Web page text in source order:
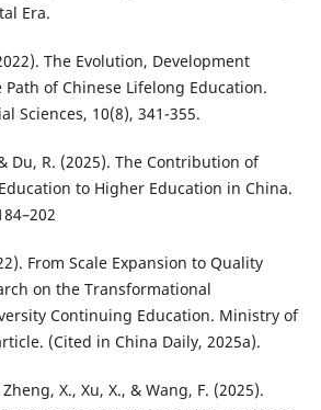
Era.
The Evolution, Development
of Chinese Lifelong Education.
Sciences, 10(8), 341-355.
Du, R. (2025). The Contribution of
to Higher Education in China.
From Scale Expansion to Quality
on the Transformational
Continuing Education. Ministry of
(Cited in China Daily, 2025a).
X., Xu, X., & Wang, F. (2025).